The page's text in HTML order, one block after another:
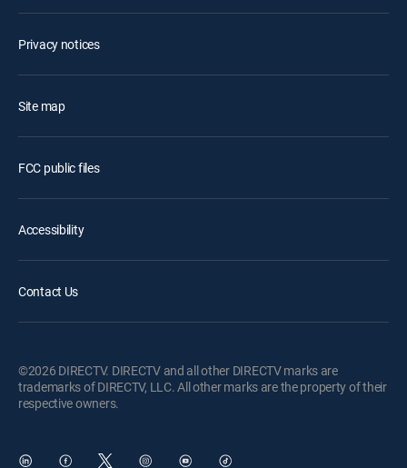
Privacy notices
Site map
FCC public files
Accessibility
Contact Us
©2026 DIRECTV. DIRECTV and all other DIRECTV marks are
trademarks of DIRECTV, LLC. All other marks are the property of their
respective owners.